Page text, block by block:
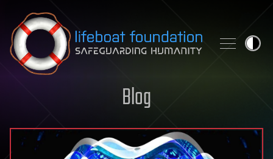
Skip to content
Blog